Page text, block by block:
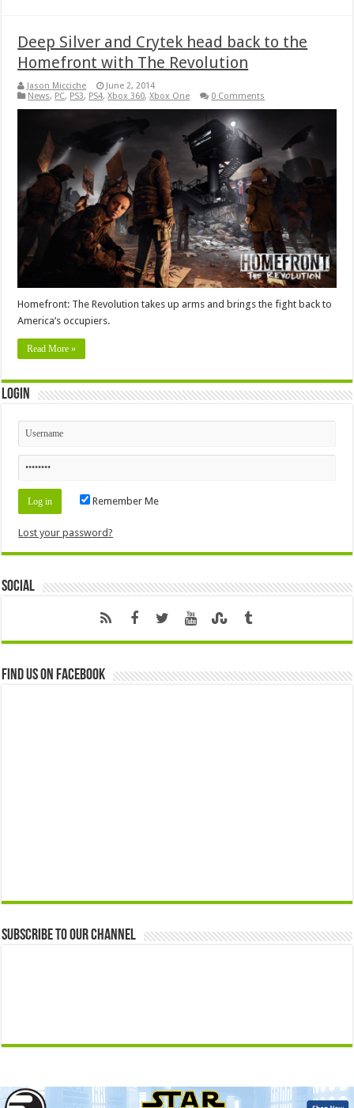
Deep Silver and Crytek head back to the
Homefront with The Revolution
Jason Micciche
June 2, 2014
News, PC, PS3, PS4,Xbox 360,Xbox One 0 Comments
Homefront: The Revolution takes up arms and brings the fight back to
America’s occupiers.
Read More »
Login
Remember Me
Lost your password?
Social
Find us on Facebook
Subscribe to our Channel